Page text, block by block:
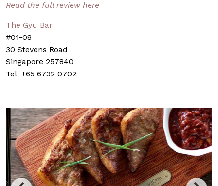
Read the full review here
The Gyu Bar
#01-08
30 Stevens Road
Singapore 257840
Tel: +65 6732 0702